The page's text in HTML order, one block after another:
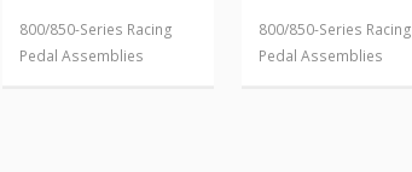
800/850-Series Racing
Pedal Assemblies
800/850-Series Racing
Pedal Assemblies